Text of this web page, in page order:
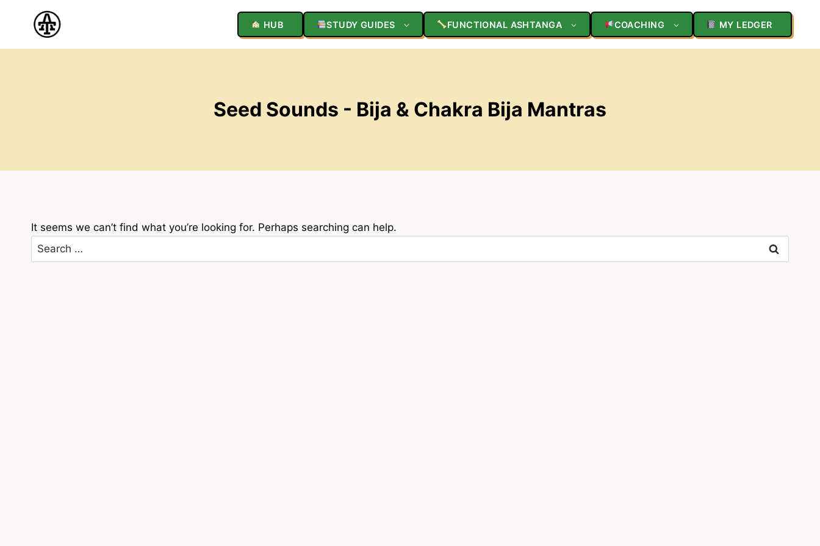
HUB STUDY GUIDES FUNCTIONAL ASHTANGA COACHING MY LEDGER
Seed Sounds - Bija & Chakra Bija Mantras
It seems we can’t find what you’re looking for. Perhaps searching can help.
Search
for: